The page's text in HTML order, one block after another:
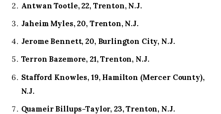
Antwan Tootle, 22, Trenton, N.J.
Jaheim Myles, 20, Trenton, N.J.
Jerome Bennett, 20, Burlington City, N.J.
Terron Bazemore, 21, Trenton, N.J.
Stafford Knowles, 19, Hamilton (Mercer County),
N.J.
Quameir Billups-Taylor, 23, Trenton, N.J.